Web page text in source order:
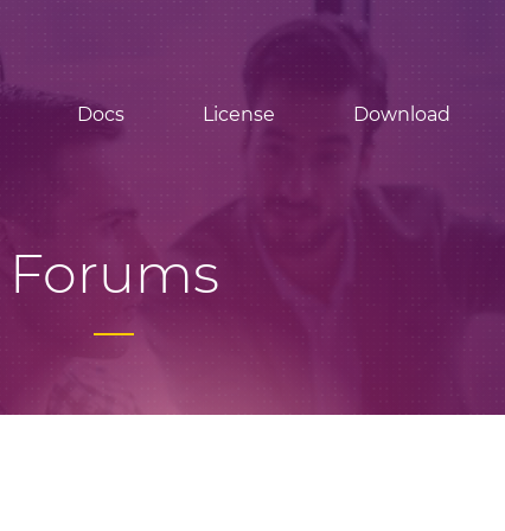
Docs License Download
Forums